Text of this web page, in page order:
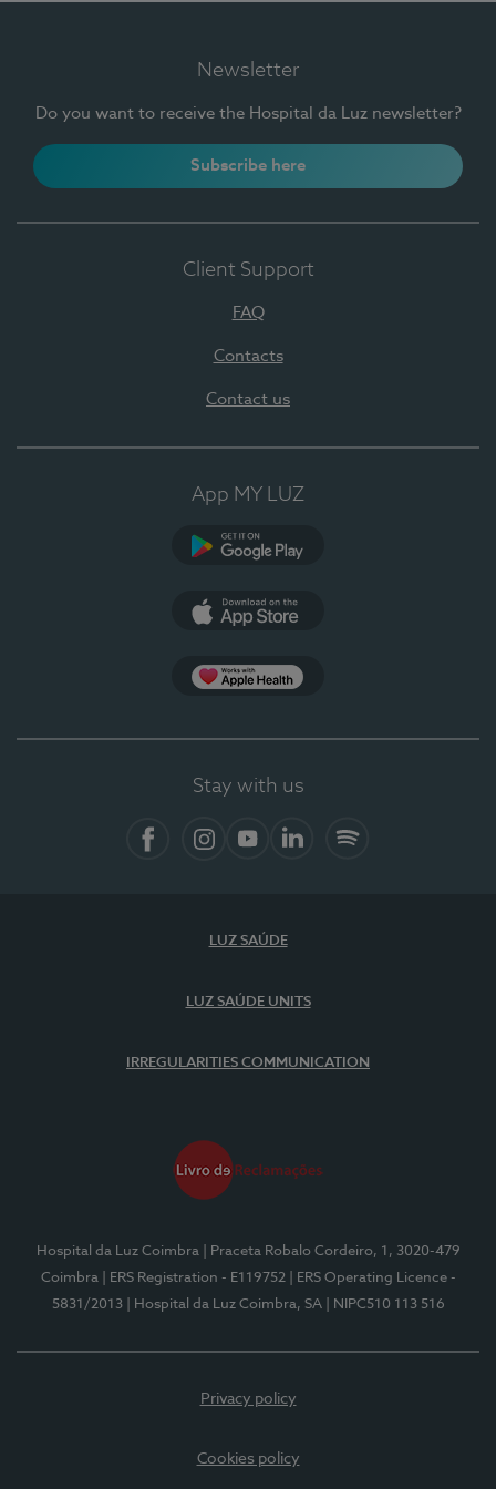
Newsletter
Do you want to receive the Hospital da Luz newsletter?
Subscribe here
Client Support
FAQ
Contacts
Contact us
App MY LUZ
Stay with us
LUZ SAÚDE
LUZ SAÚDE UNITS
IRREGULARITIES COMMUNICATION
Hospital da Luz Coimbra
| Praceta Robalo Cordeiro, 1, 3020-479
Coimbra
| ERS Registration - E119752
| ERS Operating Licence -
5831/2013
| Hospital da Luz Coimbra, SA | NIPC510 113 516
Privacy policy
Cookies policy